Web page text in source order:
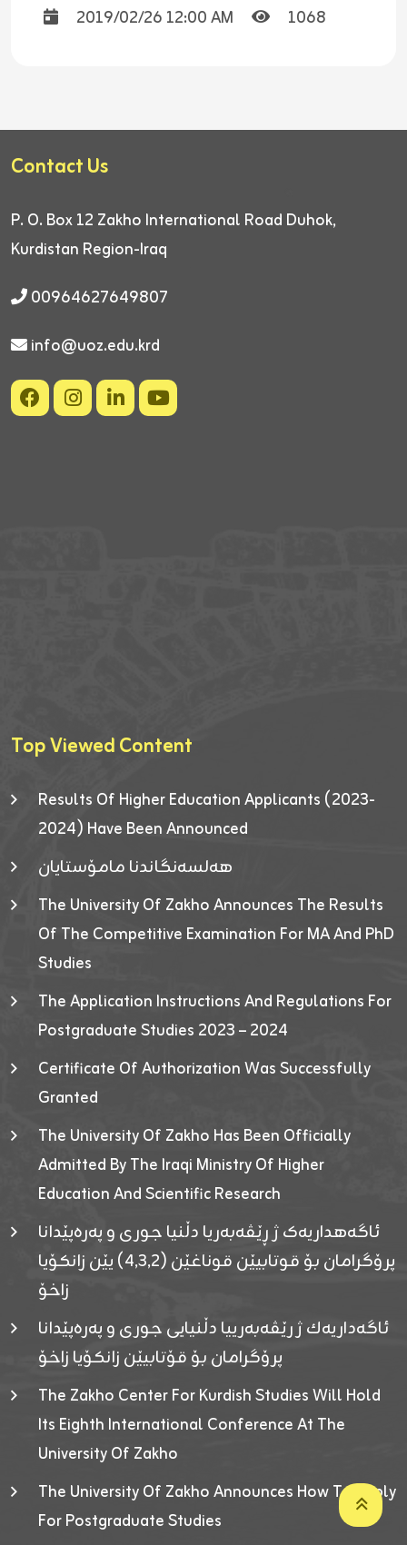
2019/02/26 12:00 AM 1068
Contact Us
P. O. Box 12 Zakho International Road Duhok,
Kurdistan Region-Iraq
00964627649807
info@uoz.edu.krd
Top Viewed Content
Results Of Higher Education Applicants (2023-
2024) Have Been Announced
هەلسەنگاندنا مامۆستایان
The University Of Zakho Announces The Results
Of The Competitive Examination For MA And PhD
Studies
The Application Instructions And Regulations For
Postgraduate Studies 2023 – 2024
Certificate Of Authorization Was Successfully
Granted
The University Of Zakho Has Been Officially
Admitted By The Iraqi Ministry Of Higher
Education And Scientific Research
ئاگەهداریەک ژ ڕێڤەبەریا دڵنیا جوری و پەرەپێدانا
پرۆگرامان بۆ قوتابیێن قوناغێن (٤٫٣٫٢) یێن زانکۆیا
زاخۆ
ئاگەداریەك ژ رێڤەبەرییا دڵنیایی جوری و پەرەپێدانا
پرۆگرامان بۆ قۆتابیێن زانکۆیا زاخۆ
The Zakho Center For Kurdish Studies Will Hold
Its Eighth International Conference At The
University Of Zakho
The University Of Zakho Announces How To Apply
For Postgraduate Studies